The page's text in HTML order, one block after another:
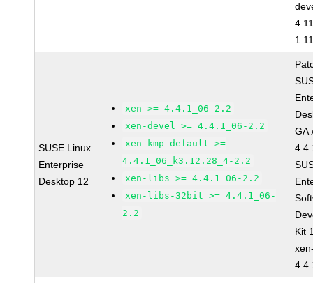
SUSE Linux
Enterprise
Desktop 12
xen >= 4.4.1_06-2.2
xen-devel >= 4.4.1_06-2.2
xen-kmp-default >=
4.4.1_06_k3.12.28_4-2.2
xen-libs >= 4.4.1_06-2.2
xen-libs-32bit >= 4.4.1_06-
2.2
GA
Kit